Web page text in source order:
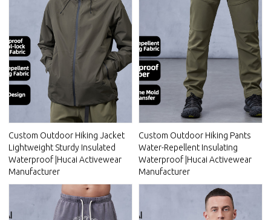
Custom Outdoor Hiking Jacket
Lightweight Sturdy Insulated
Waterproof |Hucai Activewear
Manufacturer
Custom Outdoor Hiking Pants
Water-Repellent Insulating
Waterproof |Hucai Activewear
Manufacturer